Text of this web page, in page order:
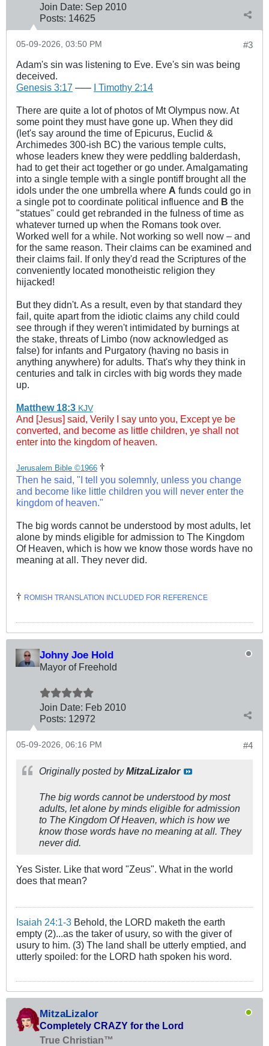
Join Date: Sep 2010
Posts: 14625
#3
05-09-2026, 03:50 PM
Adam's sin was listening to Eve. Eve's sin was being
deceived.
Genesis 3:17 ––– I Timothy 2:14
There are quite a lot of photos of Mt Olympus now. At
some point they must have gone up. When they did
(let's say around the time of Epicurus, Euclid &
Archimedes 300-ish BC) the various temple cults,
whose leaders knew they were peddling balderdash,
had to get their act together or go under. Amalgamating
into a single temple with a single pontiff brought all the
idols under the one umbrella where A funds could go in
a single pot to coordinate political influence and B the
"statues" could get rebranded in the fulness of time as
whatever turned up when the Romans took over.
Worked well for a while. Not working so well now – and
for the same reason. Their claims can be examined and
their claims fail. If only they'd read the Scriptures of the
conveniently located monotheistic religion they
hijacked!
But they didn't. As a result, even by that standard they
fail, quite apart from the idiotic claims any child could
see through if they weren't intimidated by burnings at
the stake, threats of Limbo (now acknowledged as
false) for infants and Purgatory (having no basis in
anything anywhere) for adults. That's why they think in
centuries and talk in circles with big words they made
up.
Matthew 18:3 KJV
And [Jesus] said, Verily I say unto you, Except ye be
converted, and become as little children, ye shall not
enter into the kingdom of heaven.
Jerusalem Bible ©1966 †
Then he said, "I tell you solemnly, unless you change
and become like little children you will never enter the
kingdom of heaven."
The big words cannot be understood by most adults, let
alone by minds eligible for admission to The Kingdom
Of Heaven, which is how we know those words have no
meaning at all. They never did.
† ROMISH TRANSLATION INCLUDED FOR REFERENCE
Johny Joe Hold
Mayor of Freehold
Join Date: Feb 2010
Posts: 12972
#4
05-09-2026, 06:16 PM
Originally posted byMitzaLizalor
The big words cannot be understood by most
adults, let alone by minds eligible for admission
to The Kingdom Of Heaven, which is how we
know those words have no meaning at all. They
never did.
Yes Sister. Like that word "Zeus". What in the world
does that mean?
Isaiah 24:1-3 Behold, the LORD maketh the earth
empty (2)...as the taker of usury, so with the giver of
usury to him. (3) The land shall be utterly emptied, and
utterly spoiled: for the LORD hath spoken his word.
MitzaLizalor
Completely CRAZY for the Lord
True Christian™